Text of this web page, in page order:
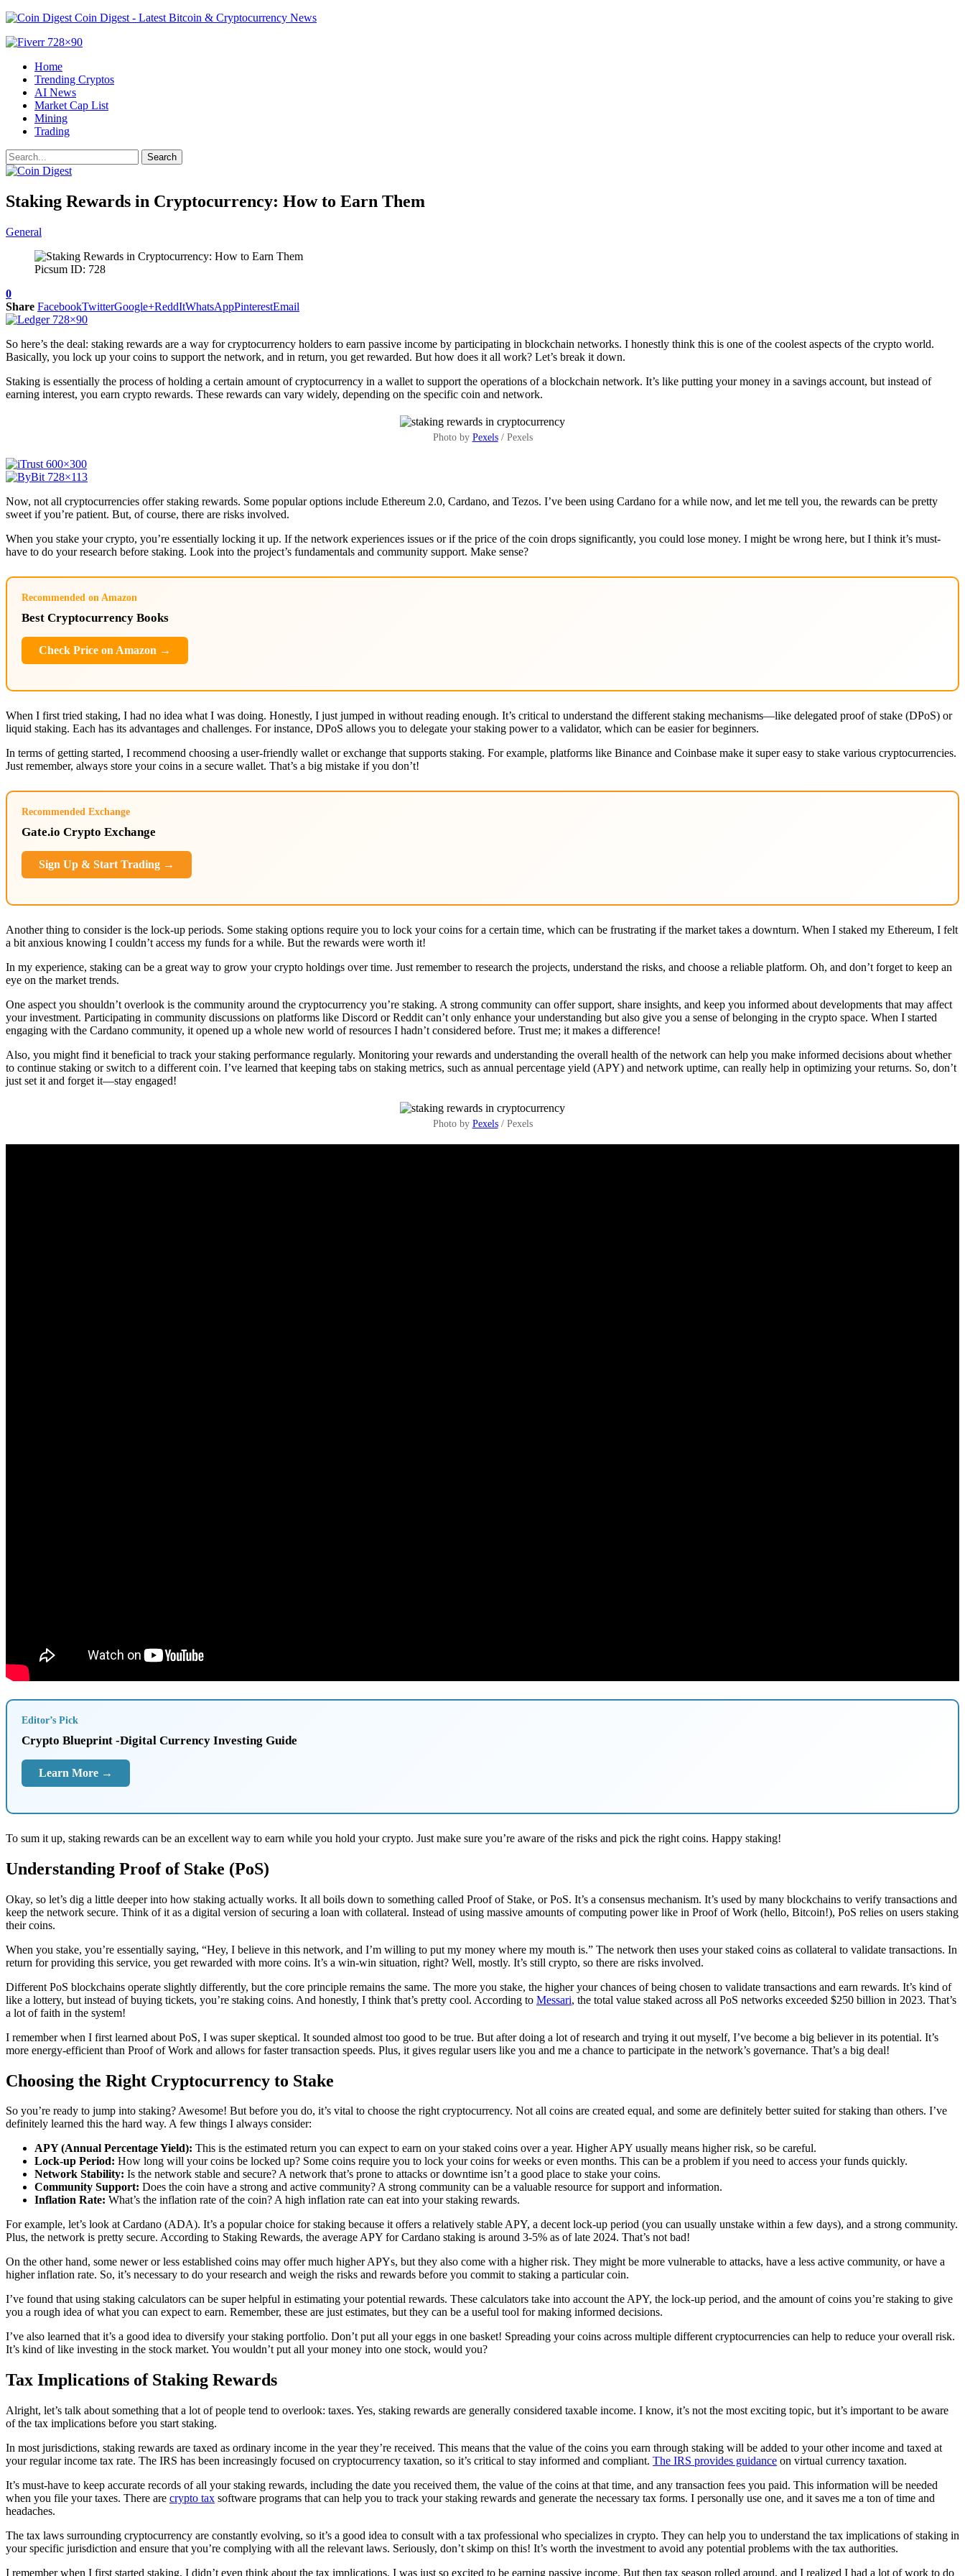
Coin Digest - Latest Bitcoin & Cryptocurrency News
Home
Trending Cryptos
AI News
Market Cap List
Mining
Trading
Staking Rewards in Cryptocurrency: How to Earn Them
General
Picsum ID: 728
0
Share FacebookTwitterGoogle+ReddItWhatsAppPinterestEmail
So here’s the deal: staking rewards are a way for cryptocurrency holders to earn passive income by participating in blockchain networks. I honestly think this is one of the coolest aspects of the crypto world.
Basically, you lock up your coins to support the network, and in return, you get rewarded. But how does it all work? Let’s break it down.
Staking is essentially the process of holding a certain amount of cryptocurrency in a wallet to support the operations of a blockchain network. It’s like putting your money in a savings account, but instead of
earning interest, you earn crypto rewards. These rewards can vary widely, depending on the specific coin and network.
Photo by Pexels/ Pexels
Now, not all cryptocurrencies offer staking rewards. Some popular options include Ethereum 2.0, Cardano, and Tezos. I’ve been using Cardano for a while now, and let me tell you, the rewards can be pretty
sweet if you’re patient. But, of course, there are risks involved.
When you stake your crypto, you’re essentially locking it up. If the network experiences issues or if the price of the coin drops significantly, you could lose money. I might be wrong here, but I think it’s must-
have to do your research before staking. Look into the project’s fundamentals and community support. Make sense?
Recommended on Amazon
Best Cryptocurrency Books
Check Price on Amazon →
When I first tried staking, I had no idea what I was doing. Honestly, I just jumped in without reading enough. It’s critical to understand the different staking mechanisms—like delegated proof of stake (DPoS) or
liquid staking. Each has its advantages and challenges. For instance, DPoS allows you to delegate your staking power to a validator, which can be easier for beginners.
In terms of getting started, I recommend choosing a user-friendly wallet or exchange that supports staking. For example, platforms like Binance and Coinbase make it super easy to stake various cryptocurrencies.
Just remember, always store your coins in a secure wallet. That’s a big mistake if you don’t!
Recommended Exchange
Gate.io Crypto Exchange
Sign Up & Start Trading →
Another thing to consider is the lock-up periods. Some staking options require you to lock your coins for a certain time, which can be frustrating if the market takes a downturn. When I staked my Ethereum, I felt
a bit anxious knowing I couldn’t access my funds for a while. But the rewards were worth it!
In my experience, staking can be a great way to grow your crypto holdings over time. Just remember to research the projects, understand the risks, and choose a reliable platform. Oh, and don’t forget to keep an
eye on the market trends.
One aspect you shouldn’t overlook is the community around the cryptocurrency you’re staking. A strong community can offer support, share insights, and keep you informed about developments that may affect
your investment. Participating in community discussions on platforms like Discord or Reddit can’t only enhance your understanding but also give you a sense of belonging in the crypto space. When I started
engaging with the Cardano community, it opened up a whole new world of resources I hadn’t considered before. Trust me; it makes a difference!
Also, you might find it beneficial to track your staking performance regularly. Monitoring your rewards and understanding the overall health of the network can help you make informed decisions about whether
to continue staking or switch to a different coin. I’ve learned that keeping tabs on staking metrics, such as annual percentage yield (APY) and network uptime, can really help in optimizing your returns. So, don’t
just set it and forget it—stay engaged!
Photo by Pexels/ Pexels
Editor’s Pick
Crypto Blueprint -Digital Currency Investing Guide
Learn More →
To sum it up, staking rewards can be an excellent way to earn while you hold your crypto. Just make sure you’re aware of the risks and pick the right coins. Happy staking!
Understanding Proof of Stake (PoS)
Okay, so let’s dig a little deeper into how staking actually works. It all boils down to something called Proof of Stake, or PoS. It’s a consensus mechanism. It’s used by many blockchains to verify transactions and
keep the network secure. Think of it as a digital version of securing a loan with collateral. Instead of using massive amounts of computing power like in Proof of Work (hello, Bitcoin!), PoS relies on users staking
their coins.
When you stake, you’re essentially saying, “Hey, I believe in this network, and I’m willing to put my money where my mouth is.” The network then uses your staked coins as collateral to validate transactions. In
return for providing this service, you get rewarded with more coins. It’s a win-win situation, right? Well, mostly. It’s still crypto, so there are risks involved.
Different PoS blockchains operate slightly differently, but the core principle remains the same. The more you stake, the higher your chances of being chosen to validate transactions and earn rewards. It’s kind of
like a lottery, but instead of buying tickets, you’re staking coins. And honestly, I think that’s pretty cool. According to Messari, the total value staked across all PoS networks exceeded $250 billion in 2023. That’s
a lot of faith in the system!
I remember when I first learned about PoS, I was super skeptical. It sounded almost too good to be true. But after doing a lot of research and trying it out myself, I’ve become a big believer in its potential. It’s
more energy-efficient than Proof of Work and allows for faster transaction speeds. Plus, it gives regular users like you and me a chance to participate in the network’s governance. That’s a big deal!
Choosing the Right Cryptocurrency to Stake
So you’re ready to jump into staking? Awesome! But before you do, it’s vital to choose the right cryptocurrency. Not all coins are created equal, and some are definitely better suited for staking than others. I’ve
definitely learned this the hard way. A few things I always consider:
APY (Annual Percentage Yield): This is the estimated return you can expect to earn on your staked coins over a year. Higher APY usually means higher risk, so be careful.
Lock-up Period: How long will your coins be locked up? Some coins require you to lock your coins for weeks or even months. This can be a problem if you need to access your funds quickly.
Network Stability: Is the network stable and secure? A network that’s prone to attacks or downtime isn’t a good place to stake your coins.
Community Support: Does the coin have a strong and active community? A strong community can be a valuable resource for support and information.
Inflation Rate: What’s the inflation rate of the coin? A high inflation rate can eat into your staking rewards.
For example, let’s look at Cardano (ADA). It’s a popular choice for staking because it offers a relatively stable APY, a decent lock-up period (you can usually unstake within a few days), and a strong community.
Plus, the network is pretty secure. According to Staking Rewards, the average APY for Cardano staking is around 3-5% as of late 2024. That’s not bad!
On the other hand, some newer or less established coins may offer much higher APYs, but they also come with a higher risk. They might be more vulnerable to attacks, have a less active community, or have a
higher inflation rate. So, it’s necessary to do your research and weigh the risks and rewards before you commit to staking a particular coin.
I’ve found that using staking calculators can be super helpful in estimating your potential rewards. These calculators take into account the APY, the lock-up period, and the amount of coins you’re staking to give
you a rough idea of what you can expect to earn. Remember, these are just estimates, but they can be a useful tool for making informed decisions.
I’ve also learned that it’s a good idea to diversify your staking portfolio. Don’t put all your eggs in one basket! Spreading your coins across multiple different cryptocurrencies can help to reduce your overall risk.
It’s kind of like investing in the stock market. You wouldn’t put all your money into one stock, would you?
Tax Implications of Staking Rewards
Alright, let’s talk about something that a lot of people tend to overlook: taxes. Yes, staking rewards are generally considered taxable income. I know, it’s not the most exciting topic, but it’s important to be aware
of the tax implications before you start staking.
In most jurisdictions, staking rewards are taxed as ordinary income in the year they’re received. This means that the value of the coins you earn through staking will be added to your other income and taxed at
your regular income tax rate. The IRS has been increasingly focused on cryptocurrency taxation, so it’s critical to stay informed and compliant. The IRS provides guidance on virtual currency taxation.
It’s must-have to keep accurate records of all your staking rewards, including the date you received them, the value of the coins at that time, and any transaction fees you paid. This information will be needed
when you file your taxes. There are crypto tax software programs that can help you to track your staking rewards and generate the necessary tax forms. I personally use one, and it saves me a ton of time and
headaches.
The tax laws surrounding cryptocurrency are constantly evolving, so it’s a good idea to consult with a tax professional who specializes in crypto. They can help you to understand the tax implications of staking in
your specific jurisdiction and ensure that you’re complying with all the relevant laws. Seriously, don’t skimp on this! It’s worth the investment to avoid any potential problems with the tax authorities.
I remember when I first started staking, I didn’t even think about the tax implications. I was just so excited to be earning passive income. But then tax season rolled around, and I realized I had a lot of work to do